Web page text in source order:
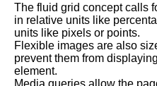
The fluid grid concept calls
in relative units like
units like pixels or points.
Flexible images are also
prevent them from
element.
Media queries allow the